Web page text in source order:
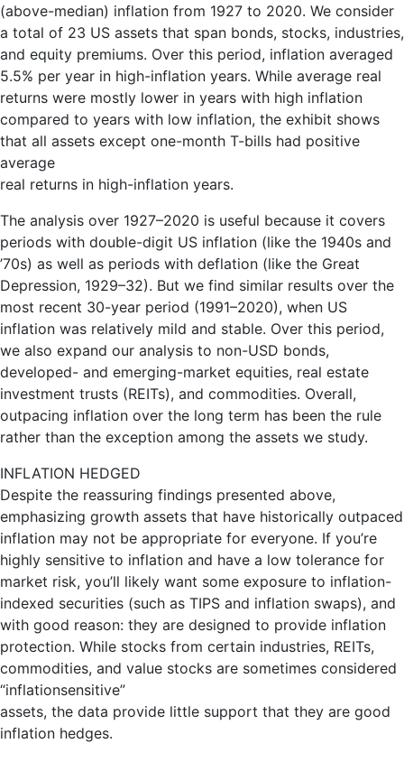
(above-median) inflation from 1927 to 2020. We consider
a total of 23 US assets that span bonds, stocks, industries,
and equity premiums. Over this period, inflation averaged
5.5% per year in high-inflation years. While average real
returns were mostly lower in years with high inflation
compared to years with low inflation, the exhibit shows
that all assets except one-month T-bills had positive
average
real returns in high-inflation years.
The analysis over 1927–2020 is useful because it covers
periods with double-digit US inflation (like the 1940s and
’70s) as well as periods with deflation (like the Great
Depression, 1929–32). But we find similar results over the
most recent 30-year period (1991–2020), when US
inflation was relatively mild and stable. Over this period,
we also expand our analysis to non-USD bonds,
developed- and emerging-market equities, real estate
investment trusts (REITs), and commodities. Overall,
outpacing inflation over the long term has been the rule
rather than the exception among the assets we study.
INFLATION HEDGED
Despite the reassuring findings presented above,
emphasizing growth assets that have historically outpaced
inflation may not be appropriate for everyone. If you’re
highly sensitive to inflation and have a low tolerance for
market risk, you’ll likely want some exposure to inflation-
indexed securities (such as TIPS and inflation swaps), and
with good reason: they are designed to provide inflation
protection. While stocks from certain industries, REITs,
commodities, and value stocks are sometimes considered
“inflationsensitive”
assets, the data provide little support that they are good
inflation hedges.